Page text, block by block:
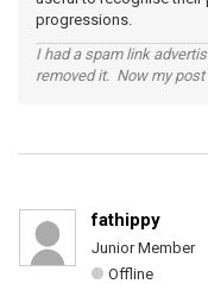
progressions.
I had a spam link
removed it. Now my
fathippy
Junior Member
Offline